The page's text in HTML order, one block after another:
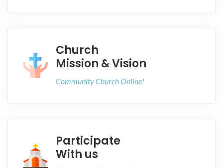
Church
Mission & Vision
Community Church Online!
Participate
With us